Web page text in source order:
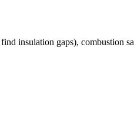
insulation gaps), combustion